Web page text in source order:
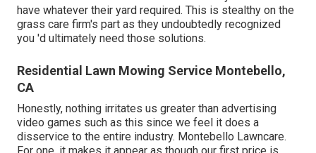
have whatever their yard required. This is stealthy on the
grass care firm's part as they undoubtedly recognized
you 'd ultimately need those solutions.
Residential Lawn Mowing Service Montebello,
CA
Honestly, nothing irritates us greater than advertising
video games such as this since we feel it does a
disservice to the entire industry. Montebello Lawncare.